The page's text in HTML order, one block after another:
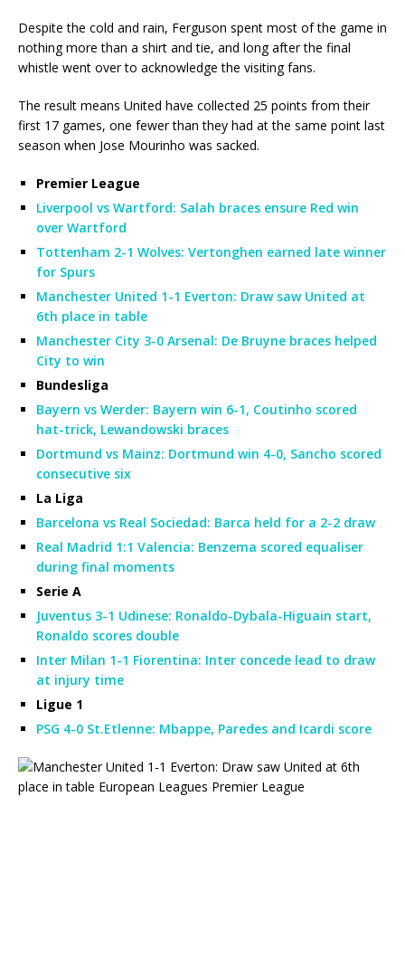
Despite the cold and rain, Ferguson spent most of the game in
nothing more than a shirt and tie, and long after the final
whistle went over to acknowledge the visiting fans.
The result means United have collected 25 points from their
first 17 games, one fewer than they had at the same point last
season when Jose Mourinho was sacked.
Premier League
Liverpool vs Wartford: Salah braces ensure Red win
over Wartford
Tottenham 2-1 Wolves: Vertonghen earned late winner
for Spurs
Manchester United 1-1 Everton: Draw saw United at
6th place in table
Manchester City 3-0 Arsenal: De Bruyne braces helped
City to win
Bundesliga
Bayern vs Werder: Bayern win 6-1, Coutinho scored
hat-trick, Lewandowski braces
Dortmund vs Mainz: Dortmund win 4-0, Sancho scored
consecutive six
La Liga
Barcelona vs Real Sociedad: Barca held for a 2-2 draw
Real Madrid 1:1 Valencia: Benzema scored equaliser
during final moments
Serie A
Juventus 3-1 Udinese: Ronaldo-Dybala-Higuain start,
Ronaldo scores double
Inter Milan 1-1 Fiorentina: Inter concede lead to draw
at injury time
Ligue 1
PSG 4-0 St.Etlenne: Mbappe, Paredes and Icardi score